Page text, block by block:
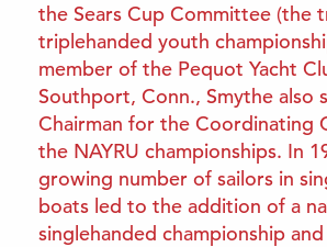
the Sears Cup Committee (the
triplehanded youth
member of the Pequot Yacht
Southport, Conn., Smythe also
Chairman for the Coordinating
the NAYRU championships. In
growing number of sailors in
boats led to the addition of a
singlehanded championship